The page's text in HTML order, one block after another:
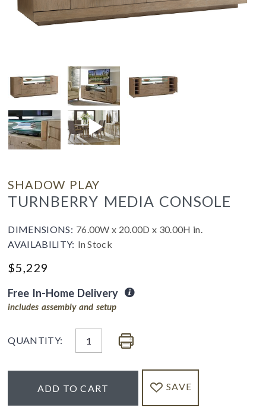
SHADOW PLAY
TURNBERRY MEDIA CONSOLE
DIMENSIONS: 76.00W x 20.00D x 30.00H in.
AVAILABILITY: In Stock
$5,229
Free In-Home Delivery
includes assembly and setup
QUANTITY:
ADD TO CART SAVE